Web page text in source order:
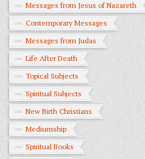
Messages from Jesus of Nazareth
Contemporary Messages
Messages from Judas
Life After Death
Topical Subjects
Spiritual Subjects
New Birth Christians
Mediumship
Spiritual Books